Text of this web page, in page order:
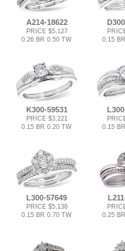
A214-18622
PRICE $5,127
0.26 BR 0.50 TW
0.15
K300-59531
PRICE $3,221
0.15 BR 0.20 TW
0.15
L300-57649
PRICE $5,138
0.15 BR 0.70 TW
0.25